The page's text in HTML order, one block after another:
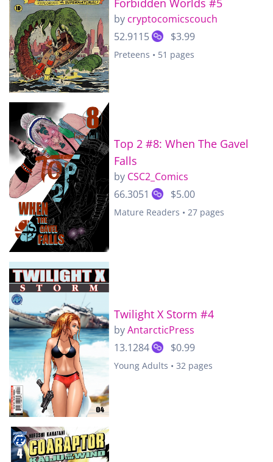
by cryptocomicscouch
52.9115
$3.99
Preteens • 51 pages
Top 2 #8: When The Gavel
Falls
by CSC2_Comics
66.3051
$5.00
Mature Readers • 27 pages
Twilight X Storm #4
byAntarcticPress
13.1284
$0.99
Young Adults • 32 pages